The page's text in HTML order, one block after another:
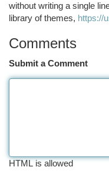
without writing a single
library of themes, https://
Comments
Submit a Comment
HTML is allowed